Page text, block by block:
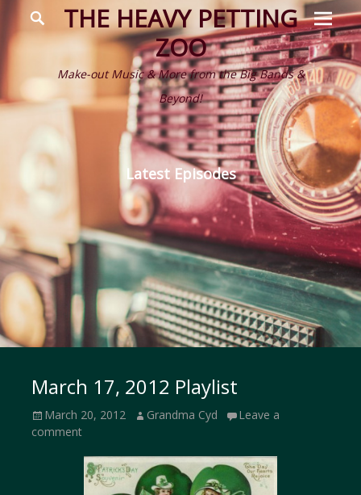
THE HEAVY PETTING
ZOO
Make-out Music & More from the Big Bands &
Beyond!
Menu
Search
Latest Episodes
March 17, 2012 Playlist
Posted
on
March 20, 2012 Author
Grandma Cyd
Leave a
comment